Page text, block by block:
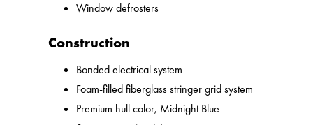
Window defrosters
Construction
Bonded electrical system
Foam-filled fiberglass stringer grid system
Premium hull color, Midnight Blue